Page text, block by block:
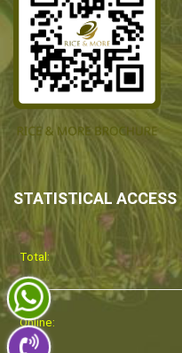
STATISTICAL ACCESS
Total:
Online: